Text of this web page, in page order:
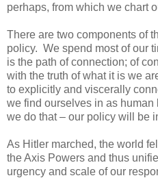
perhaps, from which we chart
There are two components of
policy. We spend most of our
is the path of connection; of
with the truth of what it is we
to explicitly and viscerally
we find ourselves in as
we do that – our policy will be
As Hitler marched, the world
the Axis Powers and thus
urgency and scale of our